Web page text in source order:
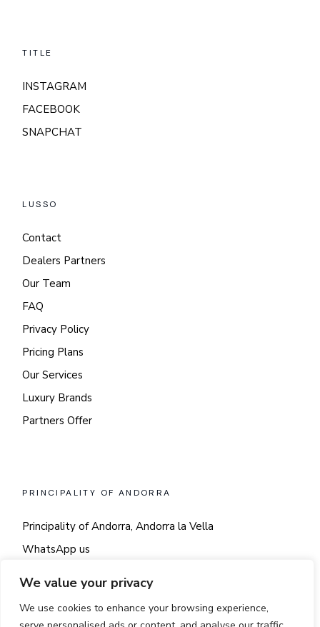
We value your privacy
We use cookies to enhance your browsing experience,
TITLE
INSTAGRAM
FACEBOOK
SNAPCHAT
LUSSO
Contact
Dealers Partners
Our Team
FAQ
Privacy Policy
Pricing Plans
Our Services
Luxury Brands
Partners Offer
PRINCIPALITY OF ANDORRA
Principality of Andorra, Andorra la Vella
WhatsApp us